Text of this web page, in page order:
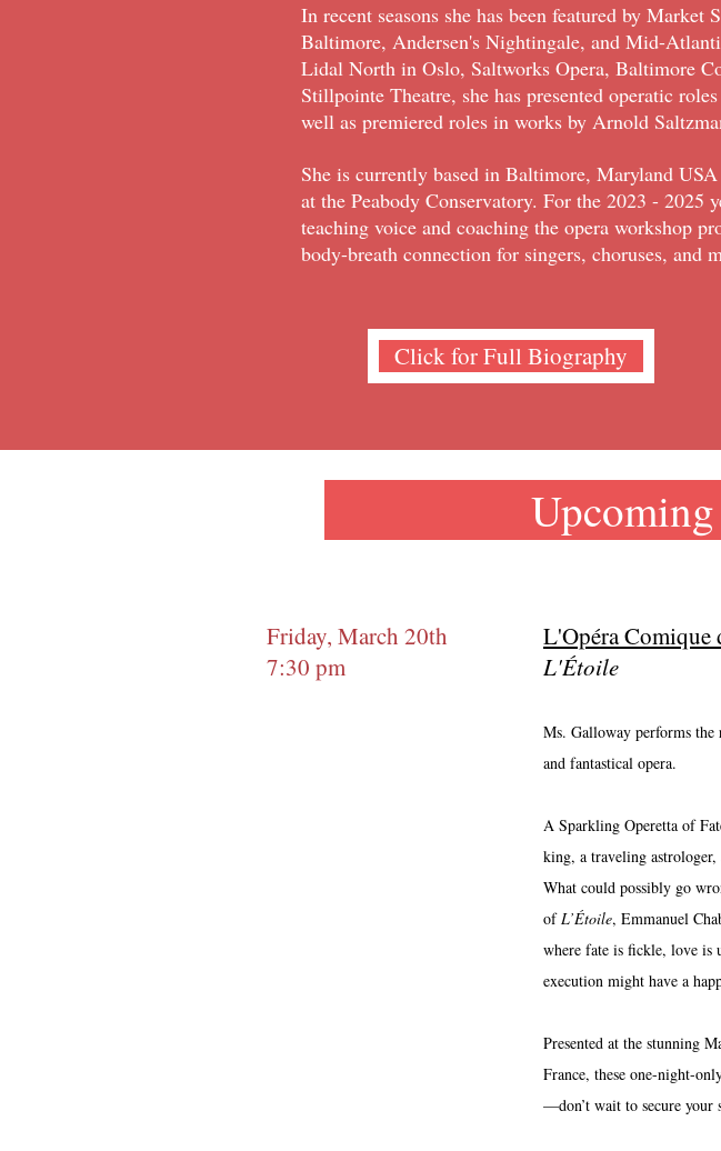
In recent seasons she has been featured by Market
Baltimore, Andersen's Nightingale, and Mid-
Lidal North in Oslo, Saltworks Opera, Baltimore
Stillpointe Theatre, she has presented operatic
well as premiered roles in works by Arnold
She is currently based in Baltimore, Maryland
at the Peabody Conservatory. For the 2023 -
teaching voice and coaching the opera workshop
body-breath connection for singers, choruses, and
Click for Full Biography
Friday, March 20th
7:30 pm
L'Opéra Comique
L'Étoile
Ms. Galloway performs
and fantastical opera.
A Sparkling Operetta of
king, a traveling
What could possibly go
ofL’Étoile, Emmanuel
where fate is fickle, love is
execution might have a
Presented at the stunning
France, these one-night-
—don’t wait to secure your